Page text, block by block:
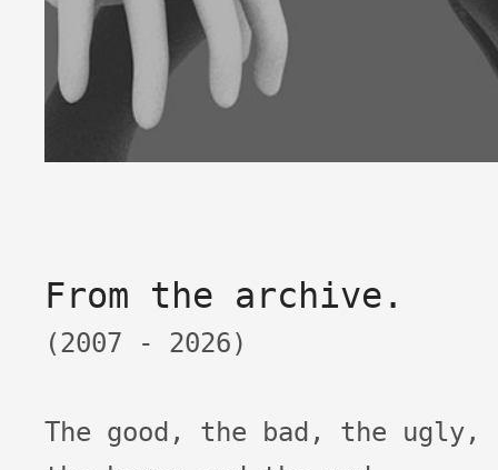
From the archive.
(2007 - 2026)
The good, the bad, the ugly,